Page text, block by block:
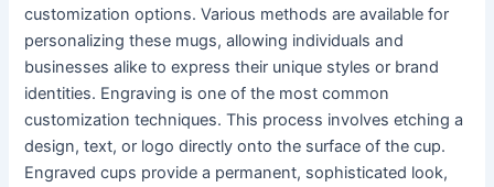
customization options. Various methods are available for
personalizing these mugs, allowing individuals and
businesses alike to express their unique styles or brand
identities. Engraving is one of the most common
customization techniques. This process involves etching a
design, text, or logo directly onto the surface of the cup.
Engraved cups provide a permanent, sophisticated look,